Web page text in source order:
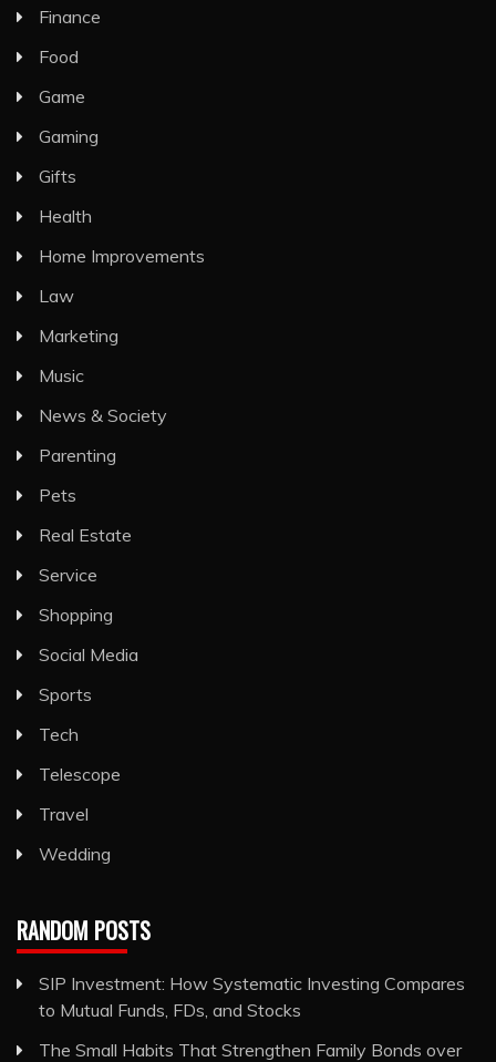
Finance
Food
Game
Gaming
Gifts
Health
Home Improvements
Law
Marketing
Music
News & Society
Parenting
Pets
Real Estate
Service
Shopping
Social Media
Sports
Tech
Telescope
Travel
Wedding
RANDOM POSTS
SIP Investment: How Systematic Investing Compares
to Mutual Funds, FDs, and Stocks
The Small Habits That Strengthen Family Bonds over